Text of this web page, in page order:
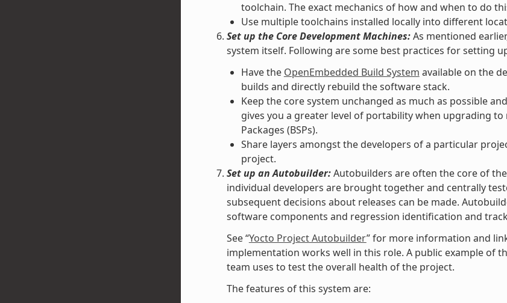
toolchain. The exact mechanics of how and when to do
Use multiple toolchains installed locally into different
Set up the Core Development Machines:As mentioned
system itself. Following are some best practices for setting
Have the OpenEmbedded Build System available on the
builds and directly rebuild the software stack.
Keep the core system unchanged as much as possible
gives you a greater level of portability when upgrading
Packages (BSPs).
Share layers amongst the developers of a particular
project.
Set up an Autobuilder:Autobuilders are often the core of
individual developers are brought together and centrally
subsequent decisions about releases can be made.
software components and regression identification and
See “Yocto Project Autobuilder” for more information and
implementation works well in this role. A public example of
team uses to test the overall health of the project.
The features of this system are: